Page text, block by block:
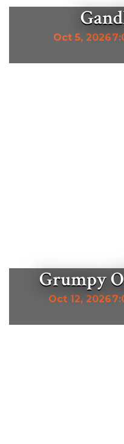
Oct 5, 2026
Grumpy
Oct 12, 2026